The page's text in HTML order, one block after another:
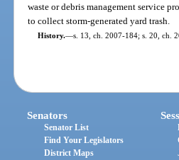
waste or debris management service
to collect storm-generated yard trash.
History.—s. 13, ch. 2007-184; s. 20, ch.
Senators
Senator List
Find Your Legislators
District Maps